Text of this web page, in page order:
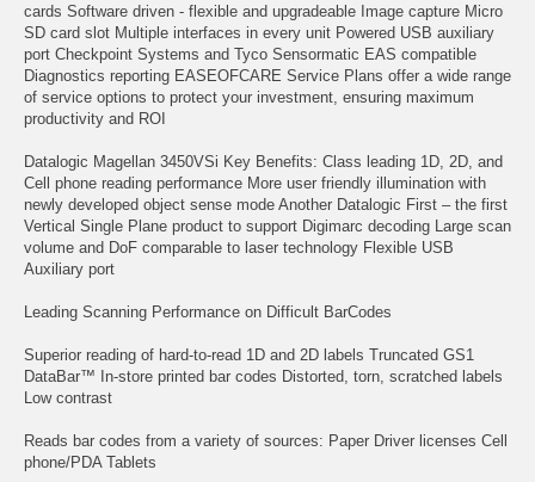
cards Software driven - flexible and upgradeable Image capture Micro
SD card slot Multiple interfaces in every unit Powered USB auxiliary
port Checkpoint Systems and Tyco Sensormatic EAS compatible
Diagnostics reporting EASEOFCARE Service Plans offer a wide range
of service options to protect your investment, ensuring maximum
productivity and ROI
Datalogic Magellan 3450VSi Key Benefits: Class leading 1D, 2D, and
Cell phone reading performance More user friendly illumination with
newly developed object sense mode Another Datalogic First – the first
Vertical Single Plane product to support Digimarc decoding Large scan
volume and DoF comparable to laser technology Flexible USB
Auxiliary port
Leading Scanning Performance on Difficult BarCodes
Superior reading of hard-to-read 1D and 2D labels Truncated GS1
DataBar™ In-store printed bar codes Distorted, torn, scratched labels
Low contrast
Reads bar codes from a variety of sources: Paper Driver licenses Cell
phone/PDA Tablets